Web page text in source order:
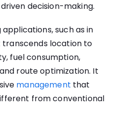
decision-making.
such as in
transcends location to
fuel consumption,
route optimization. It
management that
from conventional